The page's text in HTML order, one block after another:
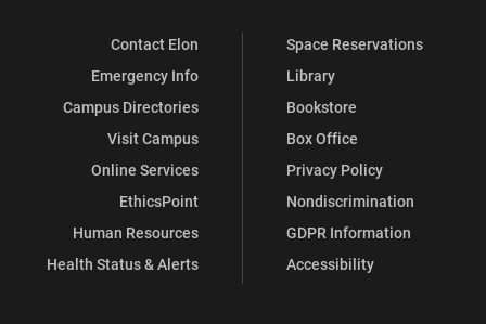
Contact Elon
Emergency Info
Campus Directories
Visit Campus
Online Services
EthicsPoint
Human Resources
Health Status & Alerts
Space Reservations
Library
Bookstore
Box Office
Privacy Policy
Nondiscrimination
GDPR Information
Accessibility